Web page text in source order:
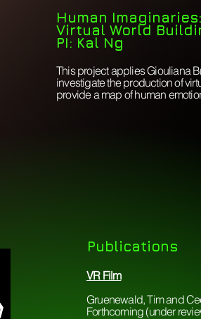
Human Imaginaries:
Virtual World
PI: Kal Ng
This project applies Giouliana
investigate the production of
provide a map of human
Publications
VR Film
Gruenewald, Tim and
Forthcoming (under